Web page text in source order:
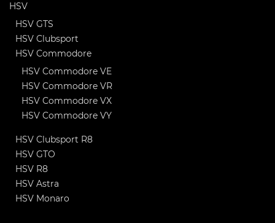
HSV
HSV GTS
HSV Clubsport
HSV Commodore
HSV Commodore VE
HSV Commodore VR
HSV Commodore VX
HSV Commodore VY
HSV Clubsport R8
HSV GTO
HSV R8
HSV Astra
HSV Monaro